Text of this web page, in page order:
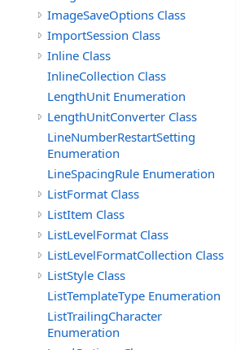
ImageSaveOptions Class
ImportSession Class
Inline Class
InlineCollection Class
LengthUnit Enumeration
LengthUnitConverter Class
LineNumberRestartSetting
Enumeration
LineSpacingRule Enumeration
ListFormat Class
ListItem Class
ListLevelFormat Class
ListLevelFormatCollection Class
ListStyle Class
ListTemplateType Enumeration
ListTrailingCharacter
Enumeration